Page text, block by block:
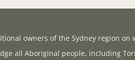
owners of the Sydney region on
all Aboriginal people, including